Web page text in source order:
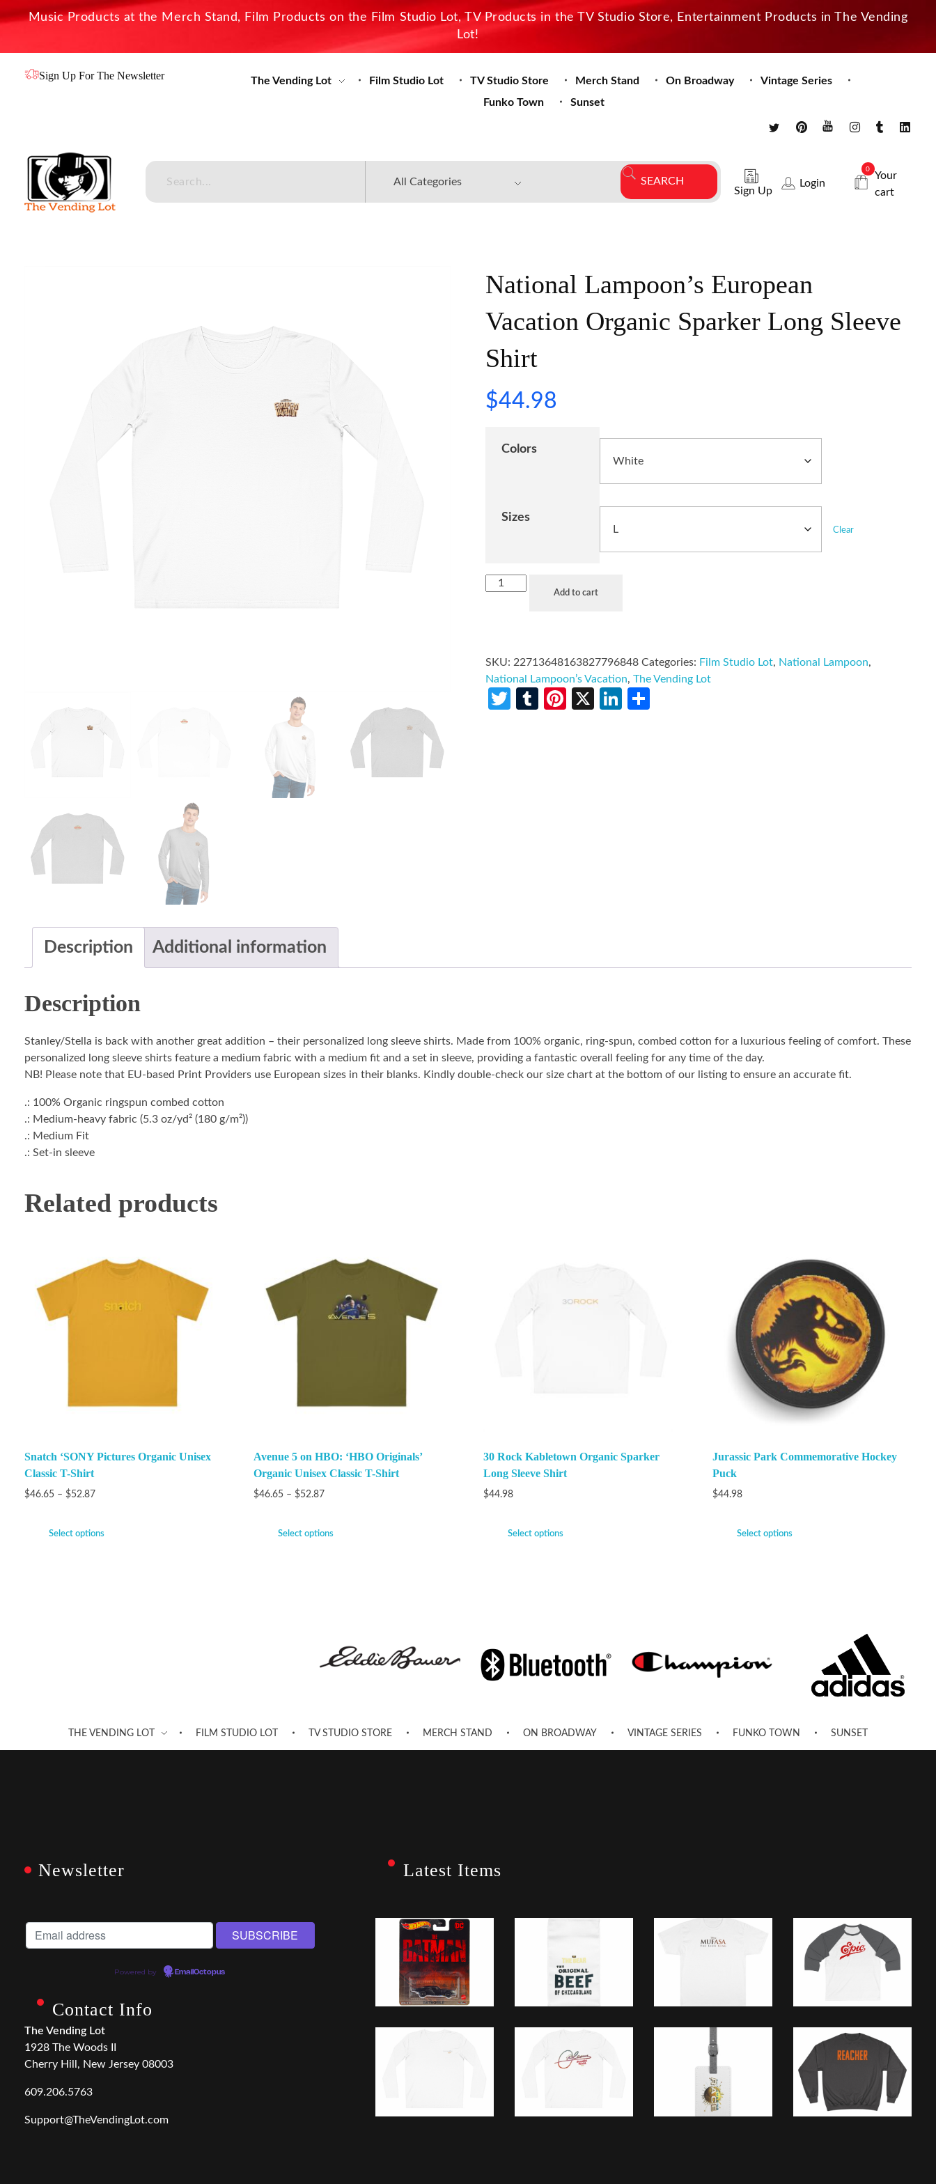
Music Products at the Merch Stand, Film Products on the Film Studio Lot, TV Products in the TV Studio Store, Entertainment Products in The Vending
Lot!
Sign Up For The Newsletter The Vending Lot Film Studio Lot TV Studio Store Merch Stand On Broadway
Vintage Series
Funko Town
Sunset
Sign Up
Login
0
Your
cart
National Lampoon’s European
Vacation Organic Sparker Long Sleeve
Shirt
$44.98
Colors
Sizes
Clear
Add to cart
SKU: 22713648163827796848 Categories: Film Studio Lot, National Lampoon,
National Lampoon’s Vacation,The Vending Lot
Twitter
TumblrPinterest
X LinkedIn
Description Additional information
Description
Stanley/Stella is back with another great addition – their personalized long sleeve shirts. Made from 100% organic, ring-spun, combed cotton for a luxurious feeling of comfort. These
personalized long sleeve shirts feature a medium fabric with a medium fit and a set in sleeve, providing a fantastic overall feeling for any time of the day.
NB! Please note that EU-based Print Providers use European sizes in their blanks. Kindly double-check our size chart at the bottom of our listing to ensure an accurate fit.
.: 100% Organic ringspun combed cotton
.: Medium-heavy fabric (5.3 oz/yd² (180 g/m²))
.: Medium Fit
.: Set-in sleeve
Related products
Snatch ‘SONY Pictures Organic Unisex
Classic T-Shirt
$46.65 – $52.87
Select options
Avenue 5 on HBO: ‘HBO Originals’
Organic Unisex Classic T-Shirt
$46.65 – $52.87
Select options
30 Rock Kabletown Organic Sparker
Long Sleeve Shirt
$44.98
Select options
Jurassic Park Commemorative Hockey
Puck
$44.98
Select options
THE VENDING LOT FILM STUDIO LOT TV STUDIO STORE MERCH STAND ON BROADWAY VINTAGE SERIES FUNKO TOWN SUNSET
Newsletter
Powered by EmailOctopus
Contact Info
The Vending Lot
1928 The Woods II
Cherry Hill, New Jersey 08003
609.206.5763
Support@TheVendingLot.com
Latest Items